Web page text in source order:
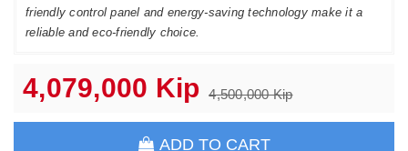
friendly control panel and energy-saving technology make it a
reliable and eco-friendly choice.
4,079,000 Kip 4,500,000 Kip
ADD TO CART